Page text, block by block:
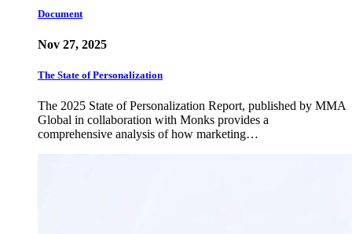
Document
Nov 27, 2025
The State of Personalization
The 2025 State of Personalization Report, published by MMA
Global in collaboration with Monks provides a
comprehensive analysis of how marketing…